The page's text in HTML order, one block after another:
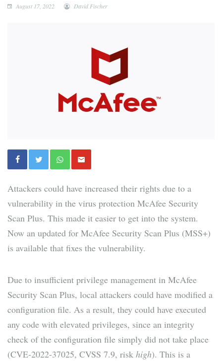
August 17, 2022 David Fischer
Attackers could have increased their rights due to a
vulnerability in the virus protection McAfee Security
Scan Plus. This made it easier to get into the system.
Now an updated for McAfee Security Scan Plus (MSS+)
is available that fixes the vulnerability.
Due to insufficient privilege management in McAfee
Security Scan Plus, local attackers could have modified a
configuration file. As a result, they could have executed
any code with elevated privileges, since an integrity
check of the configuration file simply did not take place
(CVE-2022-37025, CVSS 7.9, risk high). This is a